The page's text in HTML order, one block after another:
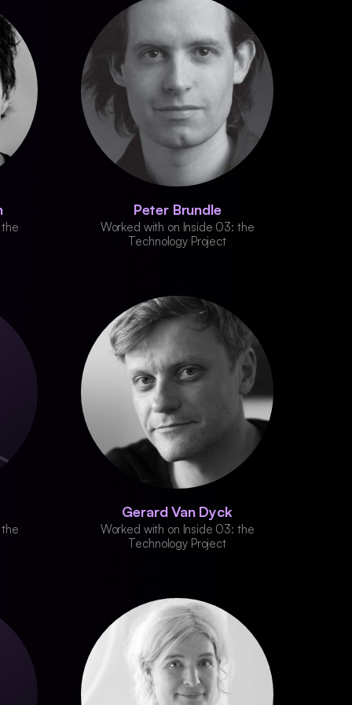
Peter Brundle
Worked with on Inside 03: the
Technology Project
Gerard Van Dyck
Worked with on Inside 03: the
Technology Project